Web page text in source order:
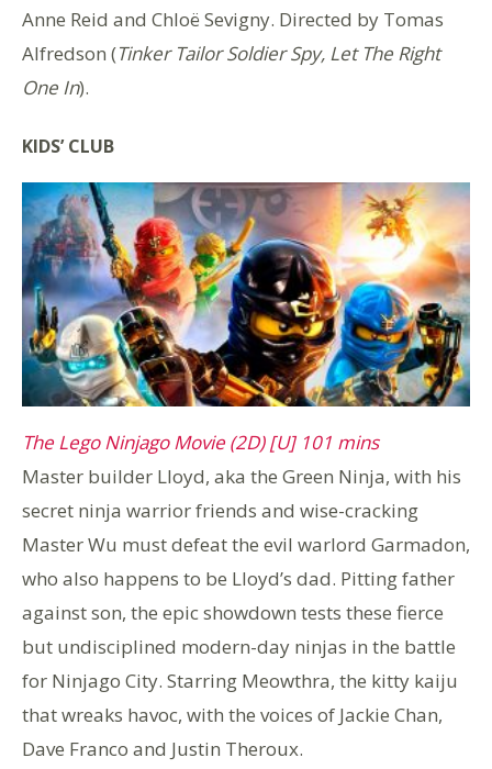
Anne Reid and Chloë Sevigny. Directed by Tomas
Alfredson (Tinker Tailor Soldier Spy, Let The Right
One In).
KIDS’ CLUB
The Lego Ninjago Movie (2D) [U] 101 mins
Master builder Lloyd, aka the Green Ninja, with his
secret ninja warrior friends and wise-cracking
Master Wu must defeat the evil warlord Garmadon,
who also happens to be Lloyd’s dad. Pitting father
against son, the epic showdown tests these fierce
but undisciplined modern-day ninjas in the battle
for Ninjago City. Starring Meowthra, the kitty kaiju
that wreaks havoc, with the voices of Jackie Chan,
Dave Franco and Justin Theroux.